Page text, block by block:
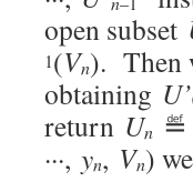
open subset
1(Vn). Then
obtaining U’
return Un ≝
···, yn, Vn)